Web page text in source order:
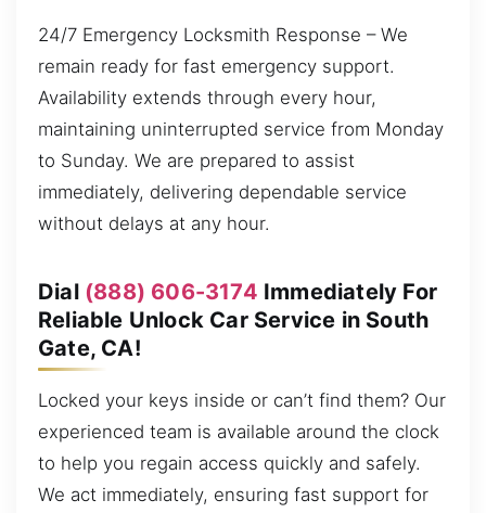
24/7 Emergency Locksmith Response – We
remain ready for fast emergency support.
Availability extends through every hour,
maintaining uninterrupted service from Monday
to Sunday. We are prepared to assist
immediately, delivering dependable service
without delays at any hour.
Dial (888) 606-3174 Immediately For
Reliable Unlock Car Service in South
Gate, CA!
Locked your keys inside or can’t find them? Our
experienced team is available around the clock
to help you regain access quickly and safely.
We act immediately, ensuring fast support for